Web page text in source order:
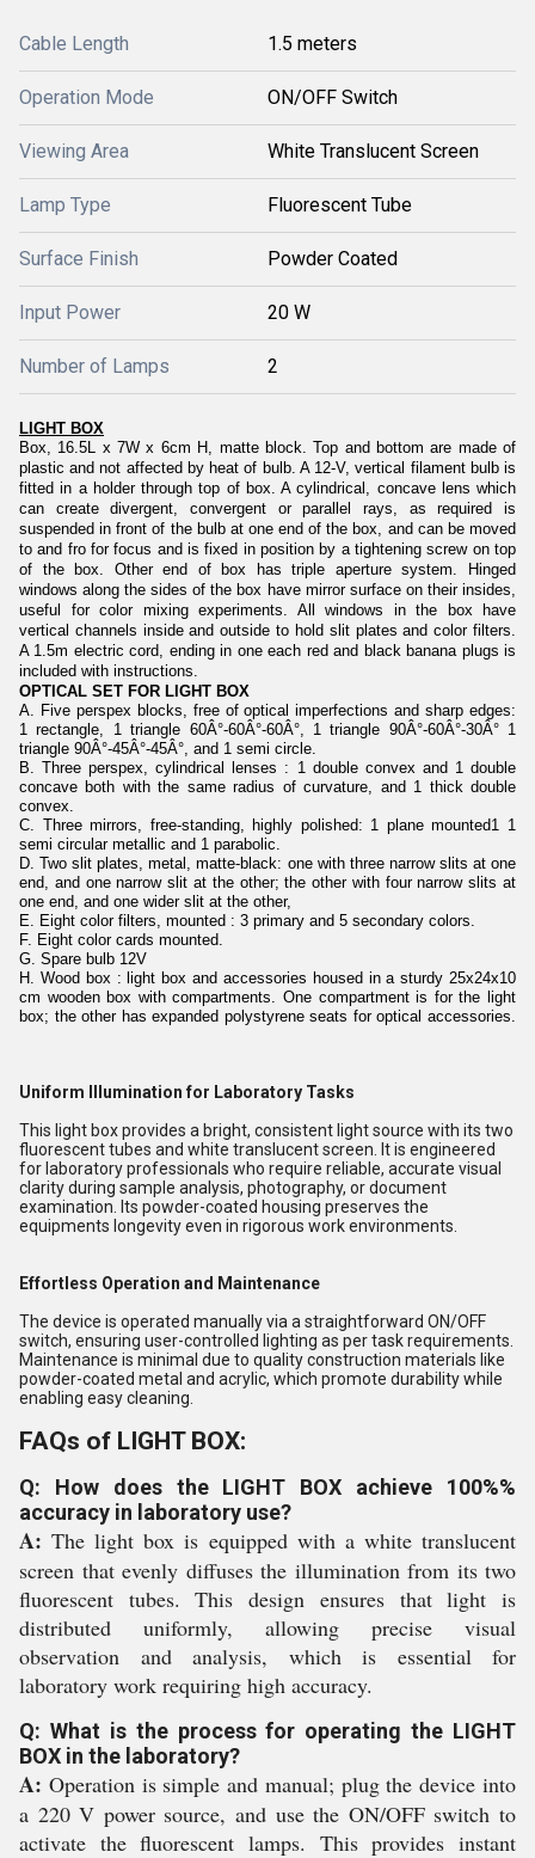
Cable Length 1.5 meters
Operation Mode ON/OFF Switch
Viewing Area White Translucent Screen
Lamp Type Fluorescent Tube
Surface Finish Powder Coated
Input Power 20 W
Number of Lamps 2
LIGHT BOX
Box, 16.5L x 7W x 6cm H, matte block. Top and bottom are made of
plastic and not affected by heat of bulb. A 12-V, vertical filament bulb is
fitted in a holder through top of box. A cylindrical, concave lens which
can create divergent, convergent or parallel rays, as required is
suspended in front of the bulb at one end of the box, and can be moved
to and fro for focus and is fixed in position by a tightening screw on top
of the box. Other end of box has triple aperture system. Hinged
windows along the sides of the box have mirror surface on their insides,
useful for color mixing experiments. All windows in the box have
vertical channels inside and outside to hold slit plates and color filters.
A 1.5m electric cord, ending in one each red and black banana plugs is
included with instructions.
OPTICAL SET FOR LIGHT BOX
A. Five perspex blocks, free of optical imperfections and sharp edges:
1 rectangle, 1 triangle 60Â°-60Â°-60Â°, 1 triangle 90Â°-60Â°-30Â° 1
triangle 90Â°-45Â°-45Â°, and 1 semi circle.
B. Three perspex, cylindrical lenses : 1 double convex and 1 double
concave both with the same radius of curvature, and 1 thick double
convex.
C. Three mirrors, free-standing, highly polished: 1 plane mounted1 1
semi circular metallic and 1 parabolic.
D. Two slit plates, metal, matte-black: one with three narrow slits at one
end, and one narrow slit at the other; the other with four narrow slits at
one end, and one wider slit at the other,
E. Eight color filters, mounted : 3 primary and 5 secondary colors.
F. Eight color cards mounted.
G. Spare bulb 12V
H. Wood box : light box and accessories housed in a sturdy 25x24x10
cm wooden box with compartments. One compartment is for the light
box; the other has expanded polystyrene seats for optical accessories.
Uniform Illumination for Laboratory Tasks
This light box provides a bright, consistent light source with its two
fluorescent tubes and white translucent screen. It is engineered
for laboratory professionals who require reliable, accurate visual
clarity during sample analysis, photography, or document
examination. Its powder-coated housing preserves the
equipments longevity even in rigorous work environments.
Effortless Operation and Maintenance
The device is operated manually via a straightforward ON/OFF
switch, ensuring user-controlled lighting as per task requirements.
Maintenance is minimal due to quality construction materials like
powder-coated metal and acrylic, which promote durability while
enabling easy cleaning.
FAQs of LIGHT BOX:
Q: How does the LIGHT BOX achieve 100%%
accuracy in laboratory use?
A:The light box is equipped with a white translucent
screen that evenly diffuses the illumination from its two
fluorescent tubes. This design ensures that light is
distributed uniformly, allowing precise visual
observation and analysis, which is essential for
laboratory work requiring high accuracy.
Q: What is the process for operating the LIGHT
BOX in the laboratory?
A: Operation is simple and manual; plug the device into
a 220 V power source, and use the ON/OFF switch to
activate the fluorescent lamps. This provides instant